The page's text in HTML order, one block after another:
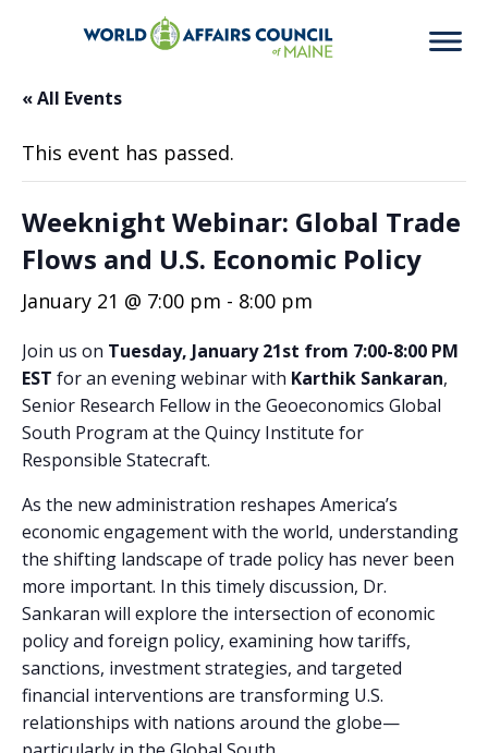
« All Events
This event has passed.
Weeknight Webinar: Global Trade
Flows and U.S. Economic Policy
January 21 @ 7:00 pm - 8:00 pm
Join us on Tuesday, January 21st from 7:00-8:00 PM
EST for an evening webinar with Karthik Sankaran,
Senior Research Fellow in the Geoeconomics Global
South Program at the Quincy Institute for
Responsible Statecraft.
As the new administration reshapes America’s
economic engagement with the world, understanding
the shifting landscape of trade policy has never been
more important. In this timely discussion, Dr.
Sankaran will explore the intersection of economic
policy and foreign policy, examining how tariffs,
sanctions, investment strategies, and targeted
financial interventions are transforming U.S.
relationships with nations around the globe—